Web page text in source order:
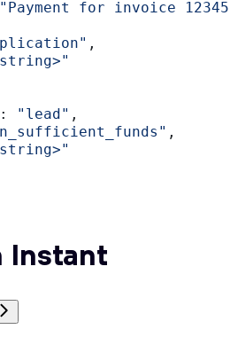
"Payment for invoice 12345"
,
: "lead" ,
,
Instant